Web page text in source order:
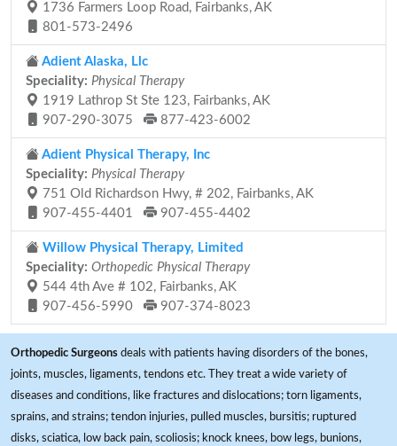
1736 Farmers Loop Road, Fairbanks, AK
801-573-2496
Adient Alaska, Llc
Speciality: Physical Therapy
1919 Lathrop St Ste 123, Fairbanks, AK
907-290-3075
877-423-6002
Adient Physical Therapy, Inc
Speciality: Physical Therapy
751 Old Richardson Hwy, # 202, Fairbanks, AK
907-455-4401
907-455-4402
Willow Physical Therapy, Limited
Speciality: Orthopedic Physical Therapy
544 4th Ave # 102, Fairbanks, AK
907-456-5990
907-374-8023
Orthopedic Surgeons deals with patients having disorders of the bones,
joints, muscles, ligaments, tendons etc. They treat a wide variety of
diseases and conditions, like fractures and dislocations; torn ligaments,
sprains, and strains; tendon injuries, pulled muscles, bursitis; ruptured
disks, sciatica, low back pain, scoliosis; knock knees, bow legs, bunions,